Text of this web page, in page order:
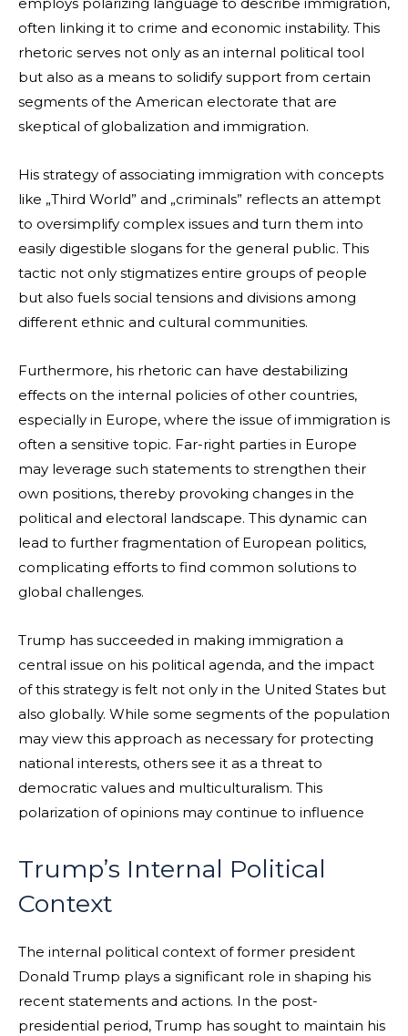
employs polarizing language to describe immigration,
often linking it to crime and economic instability. This
rhetoric serves not only as an internal political tool
but also as a means to solidify support from certain
segments of the American electorate that are
skeptical of globalization and immigration.
His strategy of associating immigration with concepts
like „Third World” and „criminals” reflects an attempt
to oversimplify complex issues and turn them into
easily digestible slogans for the general public. This
tactic not only stigmatizes entire groups of people
but also fuels social tensions and divisions among
different ethnic and cultural communities.
Furthermore, his rhetoric can have destabilizing
effects on the internal policies of other countries,
especially in Europe, where the issue of immigration is
often a sensitive topic. Far-right parties in Europe
may leverage such statements to strengthen their
own positions, thereby provoking changes in the
political and electoral landscape. This dynamic can
lead to further fragmentation of European politics,
complicating efforts to find common solutions to
global challenges.
Trump has succeeded in making immigration a
central issue on his political agenda, and the impact
of this strategy is felt not only in the United States but
also globally. While some segments of the population
may view this approach as necessary for protecting
national interests, others see it as a threat to
democratic values and multiculturalism. This
polarization of opinions may continue to influence
Trump’s Internal Political
Context
The internal political context of former president
Donald Trump plays a significant role in shaping his
recent statements and actions. In the post-
presidential period, Trump has sought to maintain his